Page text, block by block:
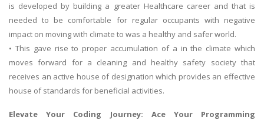
is developed by building a greater Healthcare career and that is
needed to be comfortable for regular occupants with negative
impact on moving with climate to was a healthy and safer world.
• This gave rise to proper accumulation of a in the climate which
moves forward for a cleaning and healthy safety society that
receives an active house of designation which provides an effective
house of standards for beneficial activities.
Elevate Your Coding Journey: Ace Your Programming